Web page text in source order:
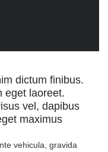
dictum finibus.
eget laoreet.
vel, dapibus
maximus
vehicula, gravida